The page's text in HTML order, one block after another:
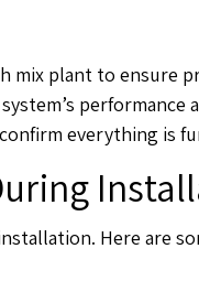
plant to ensure
performance
everything is
Here are